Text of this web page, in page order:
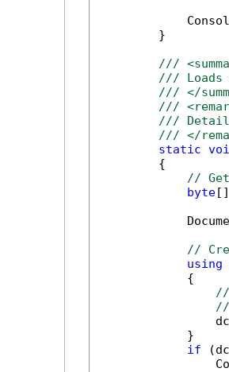
        }
///
/// Loads
/// </
///
///
/// </
static
        {
// Get
byte
//
using
            {
//
//
            }
if